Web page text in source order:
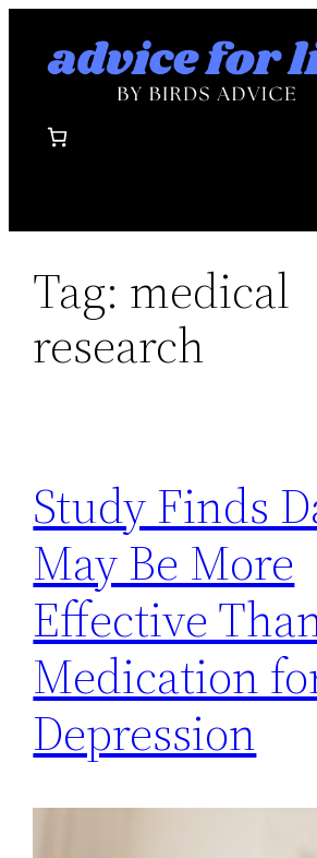
Tag: medical
research
Study Finds
May Be More
Effective
Medication
Depression